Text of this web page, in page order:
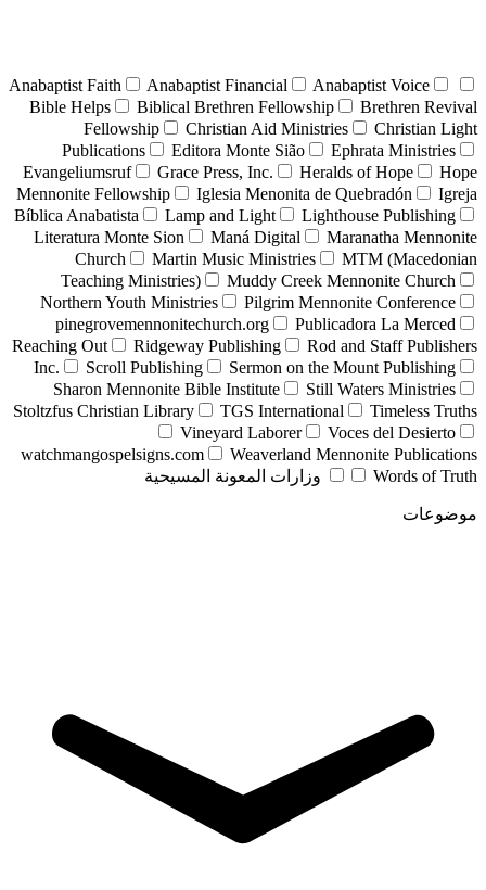
Anabaptist Faith Anabaptist Financial
Anabaptist Voice
Bible Helps
Biblical Brethren Fellowship
Brethren Revival
Fellowship
Christian Aid Ministries
Christian Light
Publications
Editora Monte Sião
Ephrata Ministries
Evangeliumsruf
Grace Press, Inc. Heralds of Hope
Hope
Mennonite Fellowship
Iglesia Menonita de Quebradón
Igreja
Bíblica Anabatista
Lamp and Light
Lighthouse Publishing
Literatura Monte Sion
Maná Digital
Maranatha Mennonite
Church
Martin Music Ministries
MTM (Macedonian
Teaching Ministries)
Muddy Creek Mennonite Church
Northern Youth Ministries
Pilgrim Mennonite Conference
pinegrovemennonitechurch.org
Publicadora La Merced
Reaching Out
Ridgeway Publishing
Rod and Staff Publishers
Inc.
Scroll Publishing
Sermon on the Mount Publishing
Sharon Mennonite Bible Institute
Still Waters Ministries
Stoltzfus Christian Library
TGS International
Timeless Truths
Vineyard Laborer
Voces del Desierto
watchmangospelsigns.com
Weaverland Mennonite Publications
Words of Truth
وزارات المعونة المسيحية
موضوعات